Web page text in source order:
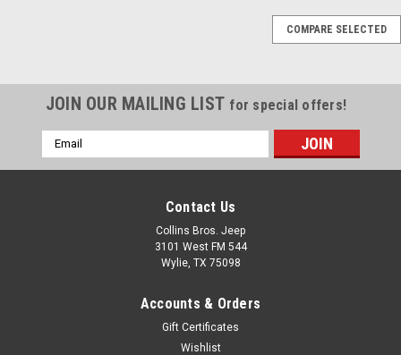
56010315AA
'97-'00 Jeep TJ
Turn Signal Switch
Multi Function Switch 1997-
2000 Jeep Wrangler (TJ)
Lights OE Style Direct Fit Fits:
1997-2000 Jeep Wrangler
$174.99
COMPARE
COMPARE SELECTED
JOIN OUR MAILING LIST for special offers!
Email
Address
Contact Us
Collins Bros. Jeep
3101 West FM 544
Wylie, TX 75098
Accounts & Orders
Gift Certificates
Wishlist